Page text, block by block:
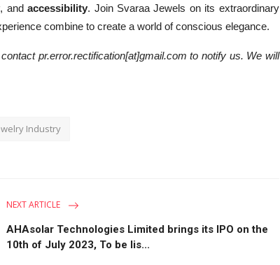
, andaccessibility. Join Svaraa Jewels on its extraordinary
combine to create a world of conscious elegance.
pr.error.rectification[at]gmail.com to notify us. We will
Industry
NEXT ARTICLE
AHAsolar Technologies Limited brings its IPO on the
10th of July 2023, To be lis...